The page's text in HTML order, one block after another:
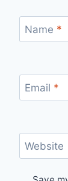
Name *
Email *
Website